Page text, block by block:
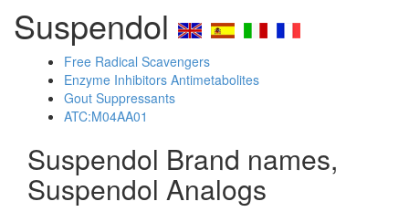
Suspendol
Free Radical Scavengers
Enzyme Inhibitors Antimetabolites
Gout Suppressants
ATC:M04AA01
Suspendol Brand names,
Suspendol Analogs